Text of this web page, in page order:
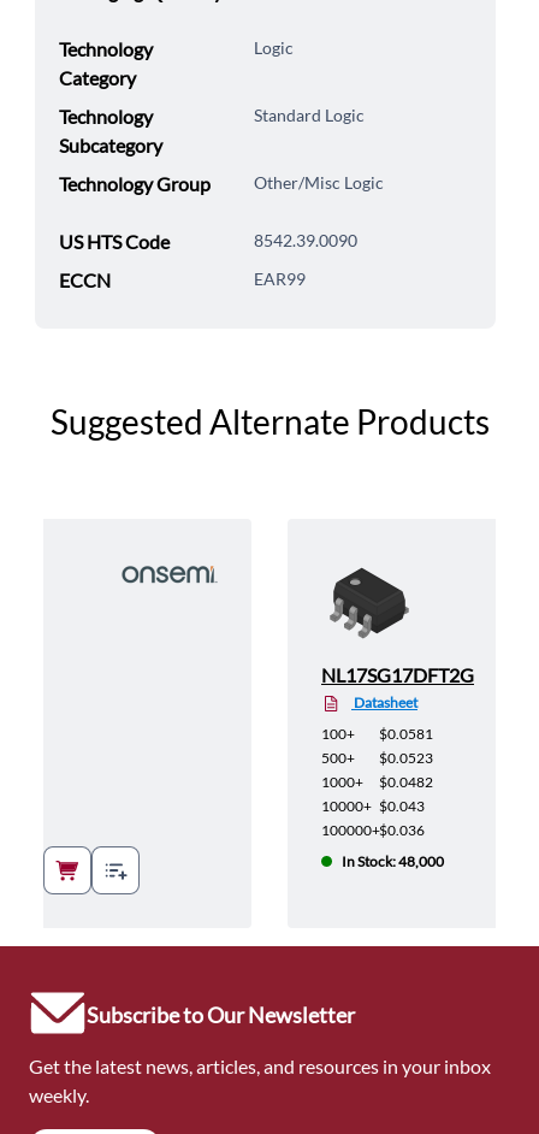
Technology
Category
Logic
Technology
Subcategory
Standard Logic
Technology Group Other/Misc Logic
US HTS Code 8542.39.0090
ECCN EAR99
Suggested Alternate Products
NL17SG17DFT2G
Datasheet
100+
$0.0581
500+
$0.0523
1000+
$0.0482
10000+ $0.043
100000+$0.036
In Stock: 48,000
Subscribe to Our Newsletter
Get the latest news, articles, and resources in your inbox
weekly.